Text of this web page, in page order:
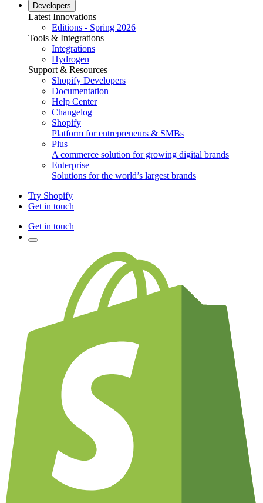
Developers
Latest Innovations
Editions - Spring 2026
Tools & Integrations
Integrations
Hydrogen
Support & Resources
Shopify Developers
Documentation
Help Center
Changelog
Shopify
Platform for entrepreneurs & SMBs
Plus
A commerce solution for growing digital brands
Enterprise
Solutions for the world’s largest brands
Try Shopify
Get in touch
Get in touch